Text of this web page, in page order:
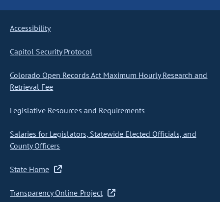
Accessibility
Capitol Security Protocol
Colorado Open Records Act Maximum Hourly Research and
Retrieval Fee
Legislative Resources and Requirements
Salaries for Legislators, Statewide Elected Officials, and
County Officers
State Home
Transparency Online Project